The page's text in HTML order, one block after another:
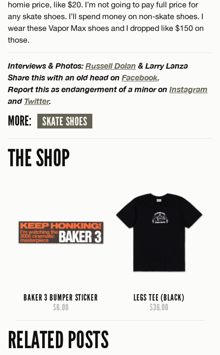
homie price, like $20. I’m not going to pay full price for
any skate shoes. I’ll spend money on non-skate shoes. I
wear these Vapor Max shoes and I dropped like $150 on
those.
Interviews & Photos: Russell Dolan & Larry Lanza
Share this with an old head on Facebook.
Report this as endangerment of a minor on Instagram
and Twitter.
MORE: SKATE SHOES
THE SHOP
BAKER 3 BUMPER STICKER
$6.00
LEGS TEE (BLACK)
$36.00
RELATED POSTS